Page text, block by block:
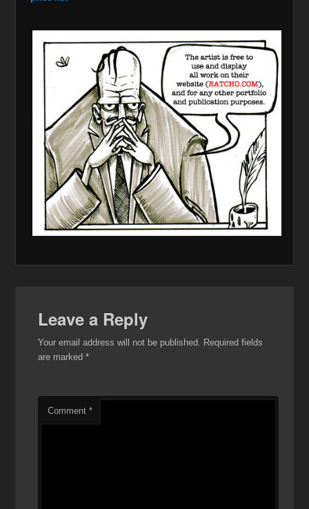
Leave a Reply
Your email address will not be published. Required fields
are marked*
Comment*